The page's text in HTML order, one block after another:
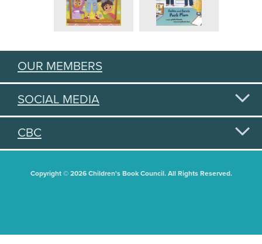
OUR MEMBERS
SOCIAL MEDIA
CBC
Copyright © 2026 Children's Book Council. All Rights Reserved.